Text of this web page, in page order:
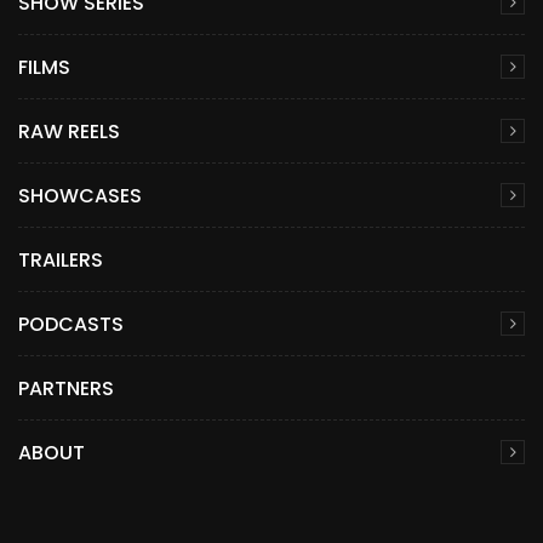
FILMS
RAW REELS
SHOWCASES
TRAILERS
PODCASTS
PARTNERS
ABOUT